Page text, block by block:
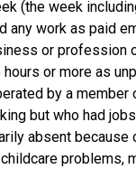
(the week
any work as paid
or profession
or more as
by a member
but who had
absent because
problems,